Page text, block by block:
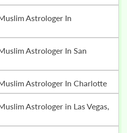
Astrologer In Charlotte